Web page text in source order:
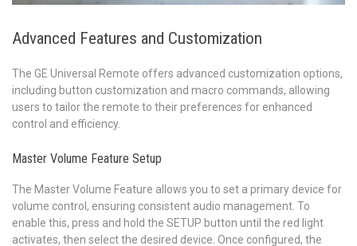
Advanced Features and Customization
The GE Universal Remote offers advanced customization options,
including button customization and macro commands, allowing
users to tailor the remote to their preferences for enhanced
control and efficiency.
Master Volume Feature Setup
The Master Volume Feature allows you to set a primary device for
volume control, ensuring consistent audio management. To
enable this, press and hold the SETUP button until the red light
activates, then select the desired device. Once configured, the